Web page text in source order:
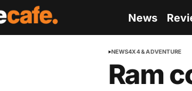
News
NEWS4X4 & ADVENTURE
Ram